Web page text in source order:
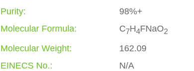
Purity:
98%+
Molecular Formula:
C7H4FNaO2
Molecular Weight:
162.09
EINECS No.:
N/A